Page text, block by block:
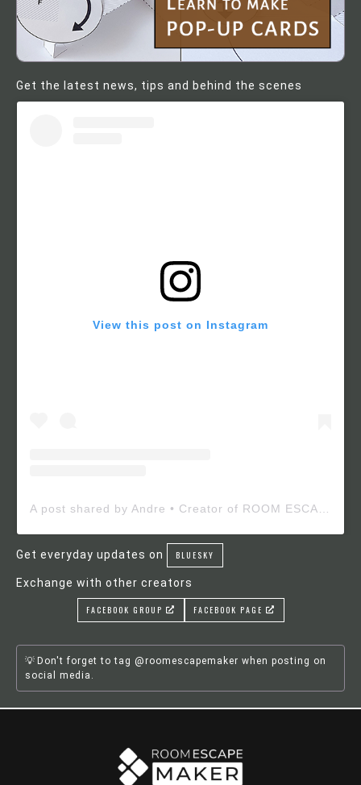
Get the latest news, tips and behind the scenes
View this post on Instagram
Get everyday updates on BLUESKY
Exchange with other creators
FACEBOOK GROUP FACEBOOK PAGE
Don't forget to tag @roomescapemaker when posting on
social media.